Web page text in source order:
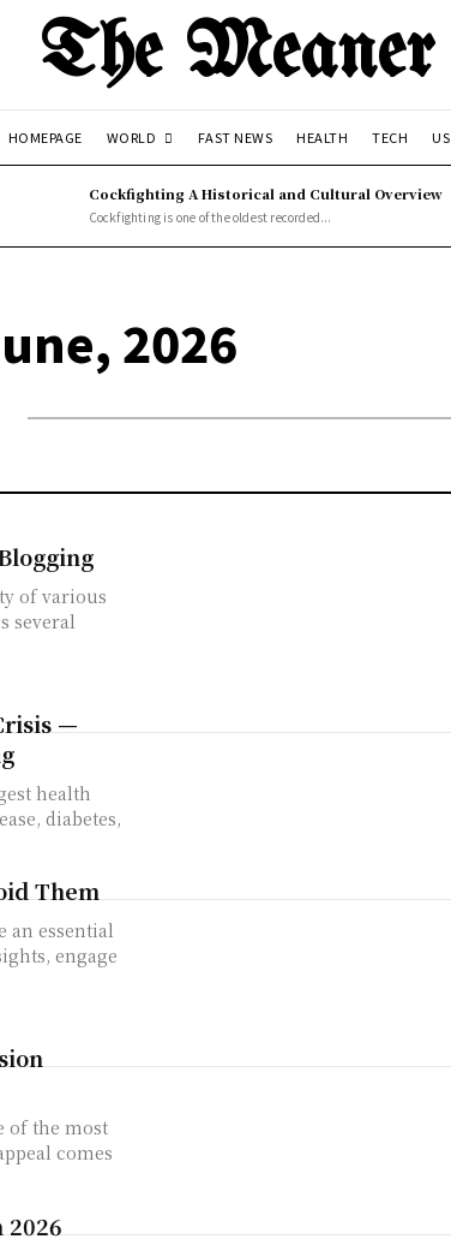
The Meaner
HOMEPAGE WORLD FAST NEWS HEALTH TECH US
Cockfighting A Historical and Cultural Overview
Cockfighting is one of the oldest recorded...
2026
of various
several
—
health
diabetes,
Them
engage
of the most
comes
2026